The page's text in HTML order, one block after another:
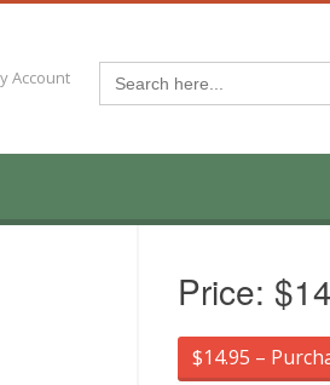
Account Search
for:
Price:
$14.95 –